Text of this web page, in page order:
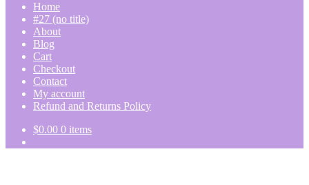
Home
#27 (no title)
About
Blog
Cart
Checkout
Contact
My account
Refund and Returns Policy
$0.00 0 items